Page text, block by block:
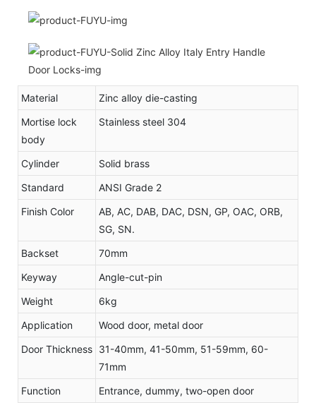
Material
Zinc alloy die-casting
Mortise lock
body
Stainless steel 304
Cylinder
Solid brass
Standard
ANSI Grade 2
Finish Color
AB, AC, DAB, DAC, DSN, GP, OAC, ORB,
SG, SN.
Backset
70mm
Keyway
Angle-cut-pin
Weight
6kg
Application
Wood door, metal door
Door Thickness 31-40mm, 41-50mm, 51-59mm, 60-
71mm
Function
Entrance, dummy, two-open door